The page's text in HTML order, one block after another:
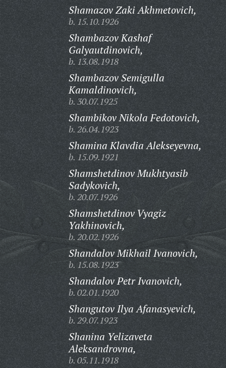
Shamazov Zaki Akhmetovich,
b. 15.10.1926
Shambazov Kashaf
Galyautdinovich,
b. 13.08.1918
Shambazov Semigulla
Kamaldinovich,
b. 30.07.1925
Shambikov Nikola Fedotovich,
b. 26.04.1923
Shamina Klavdia Alekseyevna,
b. 15.09.1921
Shamshetdinov Mukhtyasib
Sadykovich,
b. 20.07.1926
Shamshetdinov Vyagiz
Yakhinovich,
b. 20.02.1926
Shandalov Mikhail Ivanovich,
b. 15.08.1923
Shandalov Petr Ivanovich,
b. 02.01.1920
Shangutov Ilya Afanasyevich,
b. 29.07.1923
Shanina Yelizaveta
Aleksandrovna,
b. 05.11.1918